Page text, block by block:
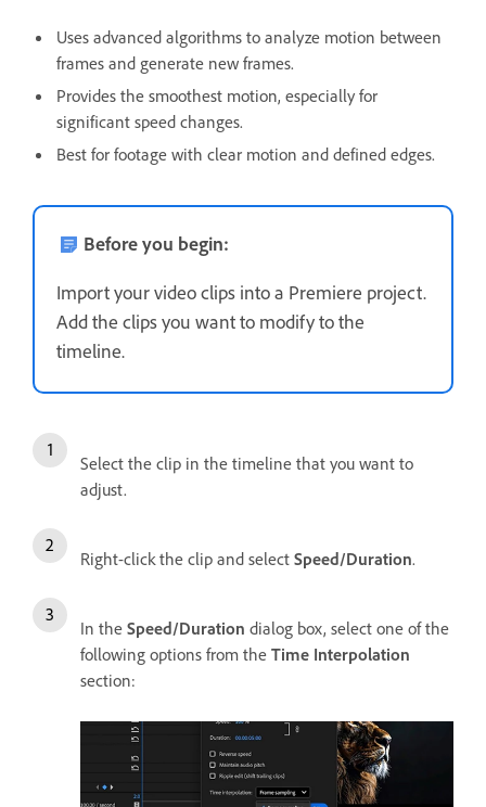
Uses advanced algorithms to analyze motion between
frames and generate new frames.
Provides the smoothest motion, especially for
significant speed changes.
Best for footage with clear motion and defined edges.
Before you begin:
Import your video clips into a Premiere project.
Add the clips you want to modify to the
timeline.
Select the clip in the timeline that you want to
adjust.
Right-click the clip and select Speed/Duration.
In the Speed/Duration dialog box, select one of the
following options from the Time Interpolation
section: